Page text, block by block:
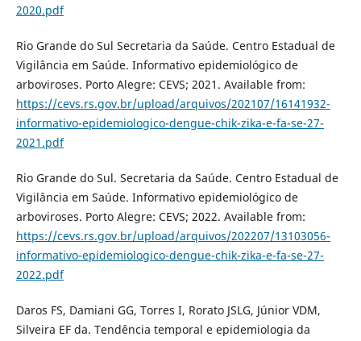
2020.pdf
Rio Grande do Sul Secretaria da Saúde. Centro Estadual de
Vigilância em Saúde. Informativo epidemiológico de
arboviroses. Porto Alegre: CEVS; 2021. Available from:
https://cevs.rs.gov.br/upload/arquivos/202107/16141932-
informativo-epidemiologico-dengue-chik-zika-e-fa-se-27-
2021.pdf
Rio Grande do Sul. Secretaria da Saúde. Centro Estadual de
Vigilância em Saúde. Informativo epidemiológico de
arboviroses. Porto Alegre: CEVS; 2022. Available from:
https://cevs.rs.gov.br/upload/arquivos/202207/13103056-
informativo-epidemiologico-dengue-chik-zika-e-fa-se-27-
2022.pdf
Daros FS, Damiani GG, Torres I, Rorato JSLG, Júnior VDM,
Silveira EF da. Tendência temporal e epidemiologia da